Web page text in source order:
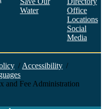
Water
Office
Locations
Social
Media
/ Accessibility /
and Fee Administration